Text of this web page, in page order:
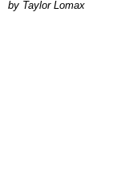
by Taylor Lomax